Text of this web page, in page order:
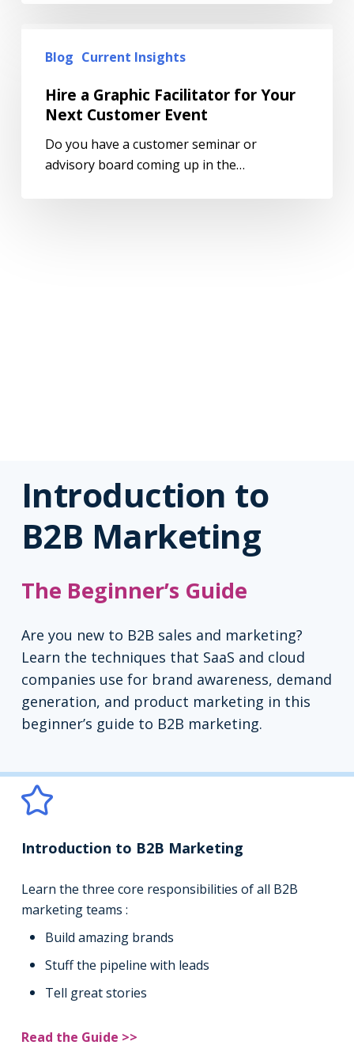
Blog Current Insights
Hire a Graphic Facilitator for Your
Next Customer Event
Do you have a customer seminar or
advisory board coming up in the…
Introduction to
B2B Marketing
The Beginner’s Guide
Are you new to B2B sales and marketing?
Learn the techniques that SaaS and cloud
companies use for brand awareness, demand
generation, and product marketing in this
beginner’s guide to B2B marketing.
Introduction to B2B Marketing
Learn the three core responsibilities of all B2B
marketing teams :
Build amazing brands
Stuff the pipeline with leads
Tell great stories
Read the Guide >>